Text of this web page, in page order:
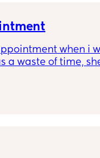
when i
a waste of time,
didn’t get to listen